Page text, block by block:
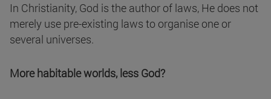
In Christianity, God is the author of laws, He does not
merely use pre-existing laws to organise one or
several universes.
More habitable worlds, less God?